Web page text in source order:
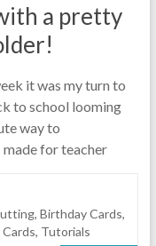
a pretty
it was my turn to
to school looming
way to
made for teacher
, Birthday Cards,
, Tutorials